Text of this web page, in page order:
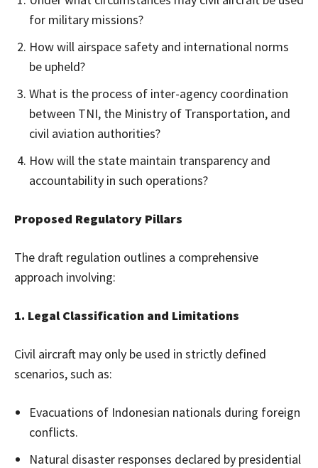
for military missions?
How will airspace safety and international norms
be upheld?
What is the process of inter-agency coordination
between TNI, the Ministry of Transportation, and
civil aviation authorities?
How will the state maintain transparency and
accountability in such operations?
Proposed Regulatory Pillars
The draft regulation outlines a comprehensive
approach involving:
1. Legal Classification and Limitations
Civil aircraft may only be used in strictly defined
scenarios, such as:
Evacuations of Indonesian nationals during foreign
conflicts.
Natural disaster responses declared by presidential